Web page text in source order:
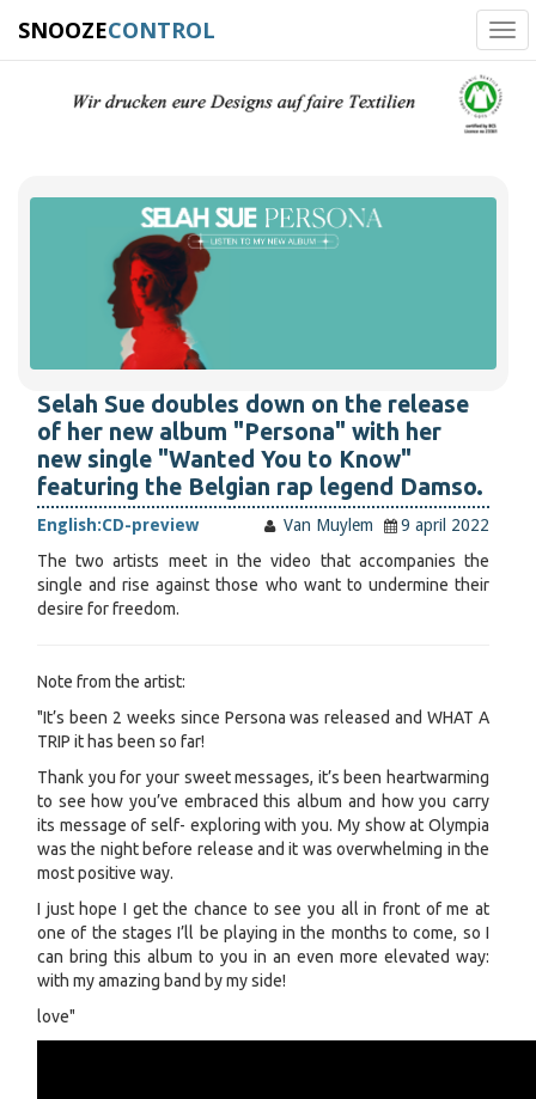
SNOOZECONTROL
Selah Sue doubles down on the release
of her new album "Persona" with her
new single "Wanted You to Know"
featuring the Belgian rap legend Damso.
English:CD-preview Van Muylem
9 april 2022
The two artists meet in the video that accompanies the
single and rise against those who want to undermine their
desire for freedom.
Note from the artist:
"It’s been 2 weeks since Persona was released and WHAT A
TRIP it has been so far!
Thank you for your sweet messages, it’s been heartwarming
to see how you’ve embraced this album and how you carry
its message of self- exploring with you. My show at Olympia
was the night before release and it was overwhelming in the
most positive way.
I just hope I get the chance to see you all in front of me at
one of the stages I’ll be playing in the months to come, so I
can bring this album to you in an even more elevated way:
with my amazing band by my side!
love"